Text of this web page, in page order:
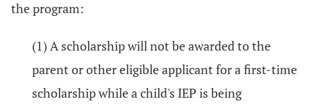
the program:
(1) A scholarship will not be awarded to the
parent or other eligible applicant for a first-time
scholarship while a child's IEP is being